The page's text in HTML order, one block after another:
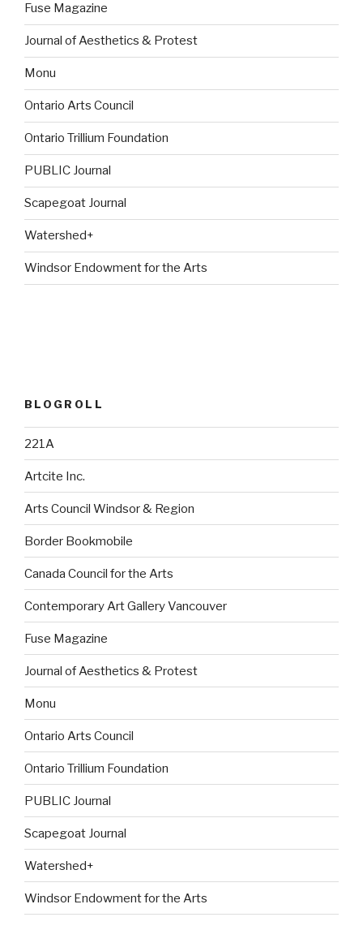
Fuse Magazine
Journal of Aesthetics & Protest
Monu
Ontario Arts Council
Ontario Trillium Foundation
PUBLIC Journal
Scapegoat Journal
Watershed+
Windsor Endowment for the Arts
BLOGROLL
221A
Artcite Inc.
Arts Council Windsor & Region
Border Bookmobile
Canada Council for the Arts
Contemporary Art Gallery Vancouver
Fuse Magazine
Journal of Aesthetics & Protest
Monu
Ontario Arts Council
Ontario Trillium Foundation
PUBLIC Journal
Scapegoat Journal
Watershed+
Windsor Endowment for the Arts